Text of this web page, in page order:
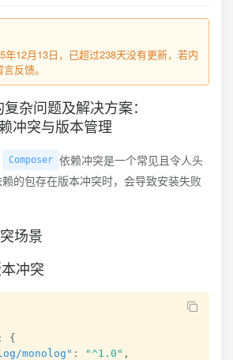
年12月13日，已超过238天没有更新，若内
反馈。
杂问题及解决方案：
冲突与版本管理
Composer 依赖冲突是一个常见且令人头
的包存在版本冲突时，会导致安装失败
场景
冲突
:
{
monolog" : "^1.0" ,